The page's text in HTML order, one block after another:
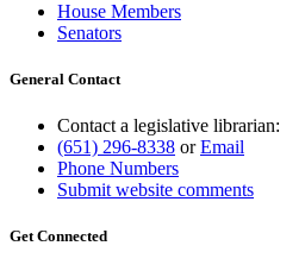
House Members
Senators
General Contact
Contact a legislative librarian:
(651) 296-8338 orEmail
Phone Numbers
Submit website comments
Get Connected